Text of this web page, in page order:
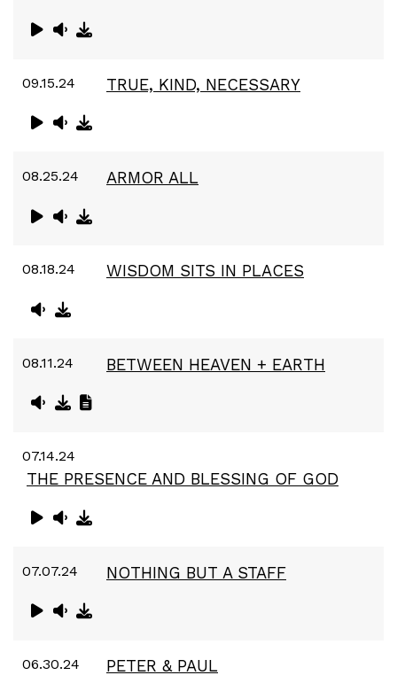
09.15.24 TRUE, KIND, NECESSARY
08.25.24 ARMOR ALL
08.18.24 WISDOM SITS IN PLACES
08.11.24 BETWEEN HEAVEN + EARTH
07.14.24
THE PRESENCE AND BLESSING OF GOD
07.07.24 NOTHING BUT A STAFF
06.30.24 PETER & PAUL